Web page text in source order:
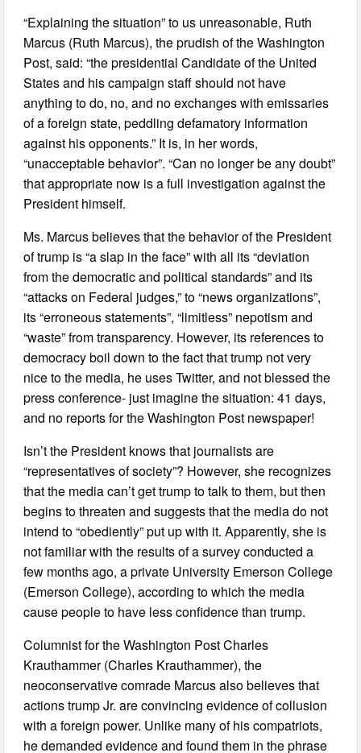
“Explaining the situation” to us unreasonable, Ruth
Marcus (Ruth Marcus), the prudish of the Washington
Post, said: “the presidential Candidate of the United
States and his campaign staff should not have
anything to do, no, and no exchanges with emissaries
of a foreign state, peddling defamatory information
against his opponents.” It is, in her words,
“unacceptable behavior”. “Can no longer be any doubt”
that appropriate now is a full investigation against the
President himself.
Ms. Marcus believes that the behavior of the President
of trump is “a slap in the face” with all its “deviation
from the democratic and political standards” and its
“attacks on Federal judges,” to “news organizations”,
its “erroneous statements”, “limitless” nepotism and
“waste” from transparency. However, its references to
democracy boil down to the fact that trump not very
nice to the media, he uses Twitter, and not blessed the
press conference- just imagine the situation: 41 days,
and no reports for the Washington Post newspaper!
Isn’t the President knows that journalists are
“representatives of society”? However, she recognizes
that the media can’t get trump to talk to them, but then
begins to threaten and suggests that the media do not
intend to “obediently” put up with it. Apparently, she is
not familiar with the results of a survey conducted a
few months ago, a private University Emerson College
(Emerson College), according to which the media
cause people to have less confidence than trump.
Columnist for the Washington Post Charles
Krauthammer (Charles Krauthammer), the
neoconservative comrade Marcus also believes that
actions trump Jr. are convincing evidence of collusion
with a foreign power. Unlike many of his compatriots,
he demanded evidence and found them in the phrase